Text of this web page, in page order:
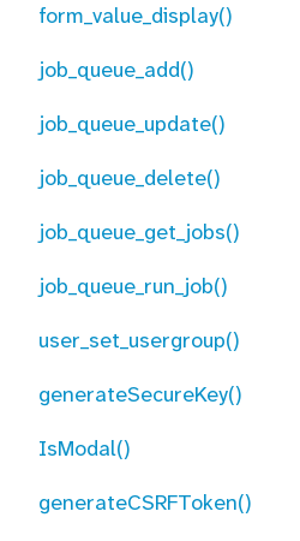
form_value_display()
job_queue_add()
job_queue_update()
job_queue_delete()
job_queue_get_jobs()
job_queue_run_job()
user_set_usergroup()
generateSecureKey()
IsModal()
generateCSRFToken()